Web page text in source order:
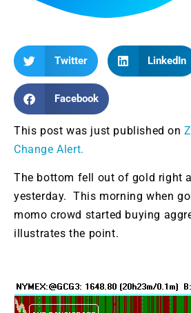
Twitter LinkedIn
Facebook
This post was just published on
Change Alert.
The bottom fell out of gold right
yesterday. This morning when
momo crowd started buying
illustrates the point.